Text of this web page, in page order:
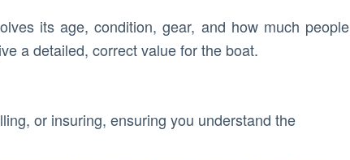
its age, condition, gear, and how much people
a detailed, correct value for the boat.
or insuring, ensuring you understand the